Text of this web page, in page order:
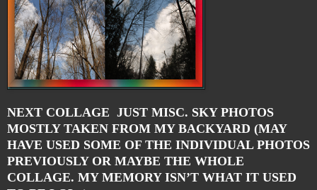
NEXT COLLAGE JUST MISC. SKY PHOTOS
MOSTLY TAKEN FROM MY BACKYARD (MAY
HAVE USED SOME OF THE INDIVIDUAL PHOTOS
PREVIOUSLY OR MAYBE THE WHOLE
COLLAGE. MY MEMORY ISN’T WHAT IT USED